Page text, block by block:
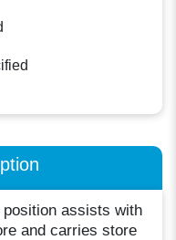
assists with
and carries store